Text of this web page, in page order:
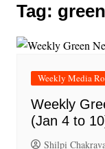
Tag:
Weekly Media
Weekly
(Jan 4 to
Shilpi